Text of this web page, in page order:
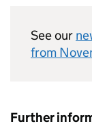
See our
from
Further